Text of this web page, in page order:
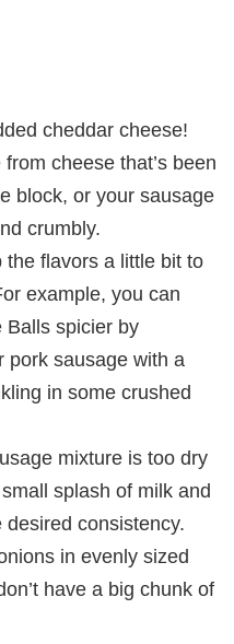
cheddar cheese!
cheese that’s been
block, or your sausage
crumbly.
the flavors a little bit to
example, you can
Balls spicier by
pork sausage with a
in some crushed
mixture is too dry
splash of milk and
consistency.
in evenly sized
have a big chunk of